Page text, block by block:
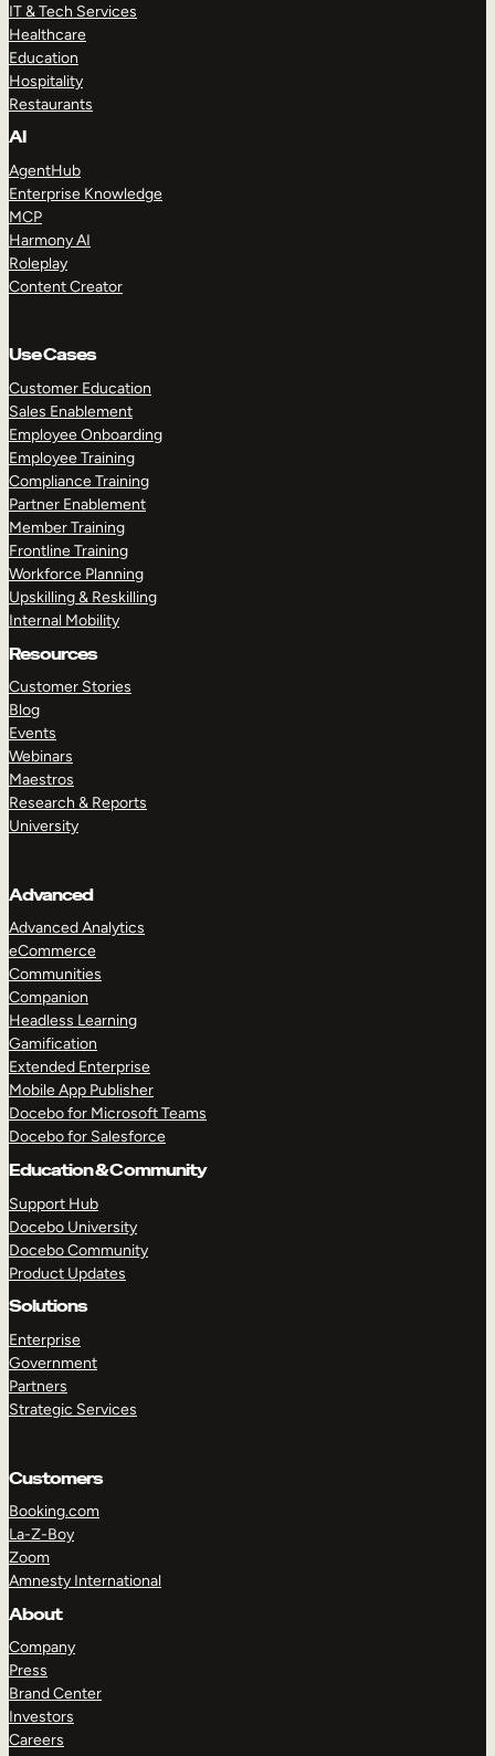
IT & Tech Services
Healthcare
Education
Hospitality
Restaurants
AI
AgentHub
Enterprise Knowledge
MCP
Harmony AI
Roleplay
Content Creator
Use Cases
Customer Education
Sales Enablement
Employee Onboarding
Employee Training
Compliance Training
Partner Enablement
Member Training
Frontline Training
Workforce Planning
Upskilling & Reskilling
Internal Mobility
Resources
Customer Stories
Blog
Events
Webinars
Maestros
Research & Reports
University
Advanced
Advanced Analytics
eCommerce
Communities
Companion
Headless Learning
Gamification
Extended Enterprise
Mobile App Publisher
Docebo for Microsoft Teams
Docebo for Salesforce
Education & Community
Support Hub
Docebo University
Docebo Community
Product Updates
Solutions
Enterprise
Government
Partners
Strategic Services
Customers
Booking.com
La-Z-Boy
Zoom
Amnesty International
About
Company
Press
Brand Center
Investors
Careers